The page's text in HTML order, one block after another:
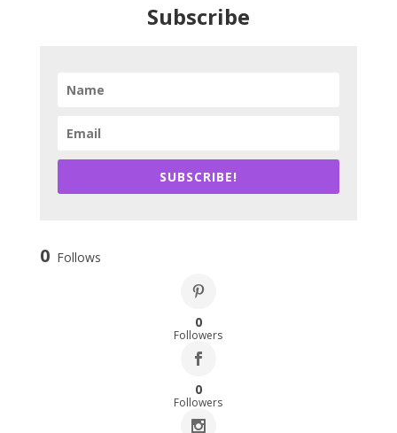
Subscribe
SUBSCRIBE!
0 Follows
0
Followers
0
Followers